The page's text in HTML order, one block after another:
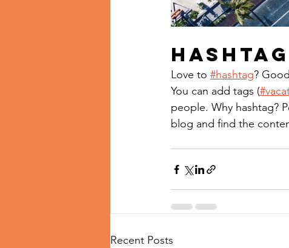
Love to #hashtag?
You can add tags (
people. Why hashtag?
blog and find the
Recent Posts